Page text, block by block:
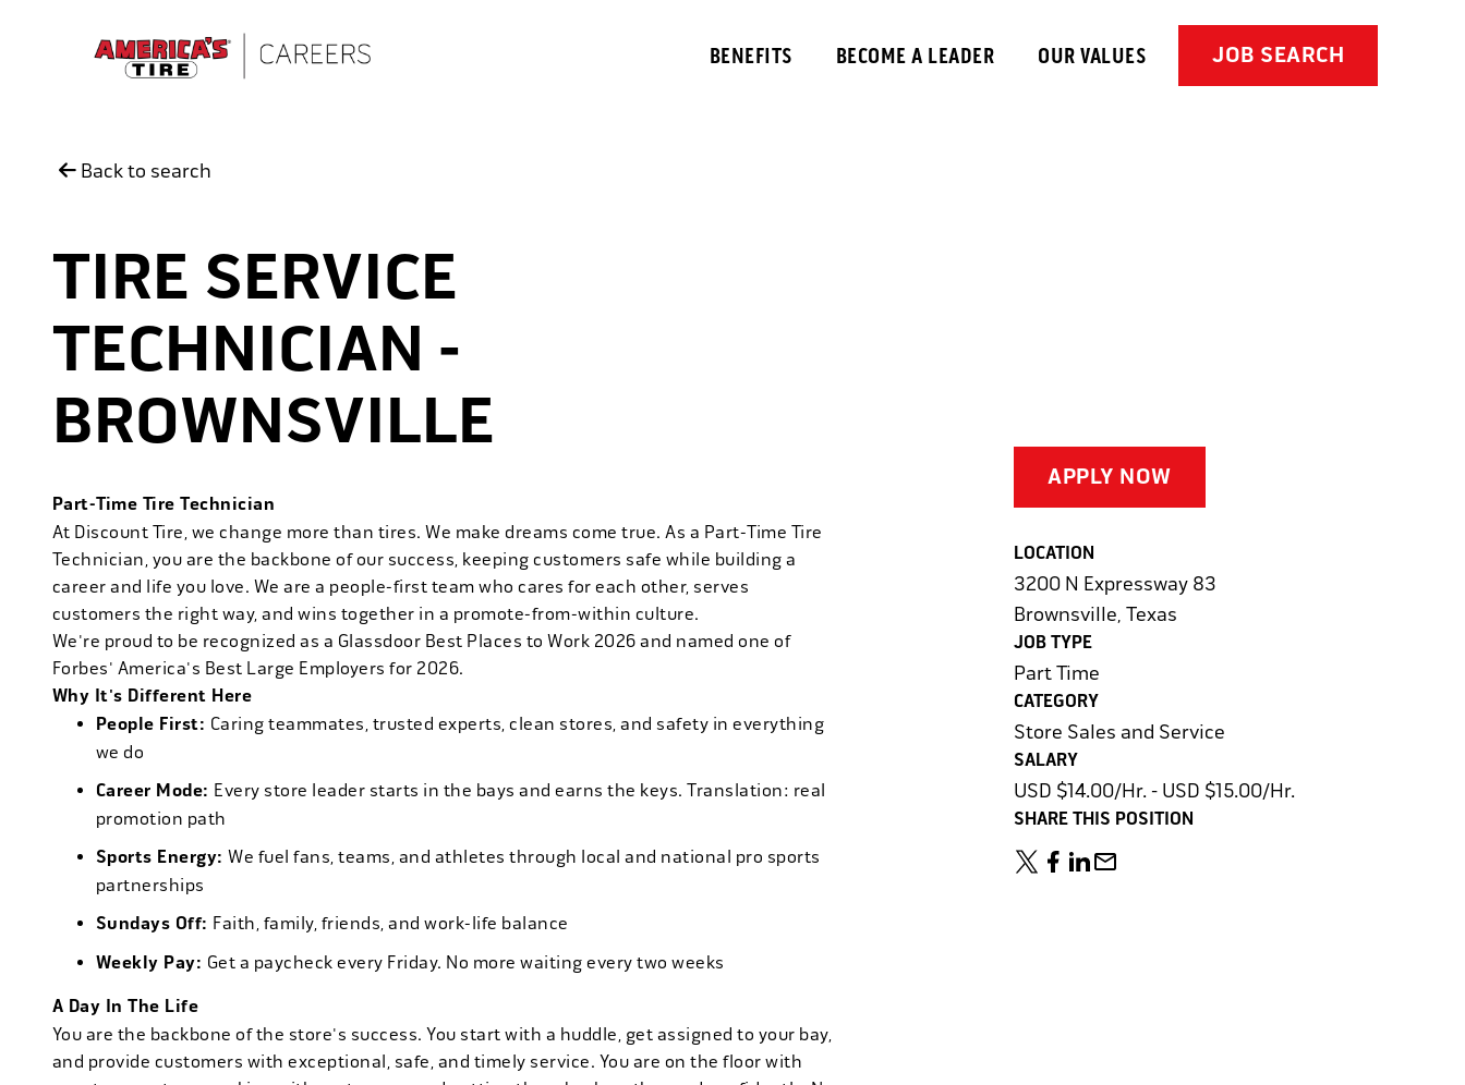
BENEFITS BECOME A LEADER OUR VALUES JOB SEARCH
Back to search
TIRE SERVICE
TECHNICIAN -
BROWNSVILLE
Part-Time Tire Technician
At Discount Tire, we change more than tires. We make dreams come true. As a Part-Time Tire
Technician, you are the backbone of our success, keeping customers safe while building a
career and life you love. We are a people-first team who cares for each other, serves
customers the right way, and wins together in a promote-from-within culture.
We're proud to be recognized as a Glassdoor Best Places to Work 2026 and named one of
Forbes' America's Best Large Employers for 2026.
Why It's Different Here
People First: Caring teammates, trusted experts, clean stores, and safety in everything
we do
Career Mode: Every store leader starts in the bays and earns the keys. Translation: real
promotion path
Sports Energy: We fuel fans, teams, and athletes through local and national pro sports
partnerships
Sundays Off: Faith, family, friends, and work-life balance
Weekly Pay: Get a paycheck every Friday. No more waiting every two weeks
A Day In The Life
You are the backbone of the store's success. You start with a huddle, get assigned to your bay,
and provide customers with exceptional, safe, and timely service. You are on the floor with
APPLY NOW
LOCATION
3200 N Expressway 83
Brownsville, Texas
JOB TYPE
Part Time
CATEGORY
Store Sales and Service
SALARY
USD $14.00/Hr. - USD $15.00/Hr.
SHARE THIS POSITION